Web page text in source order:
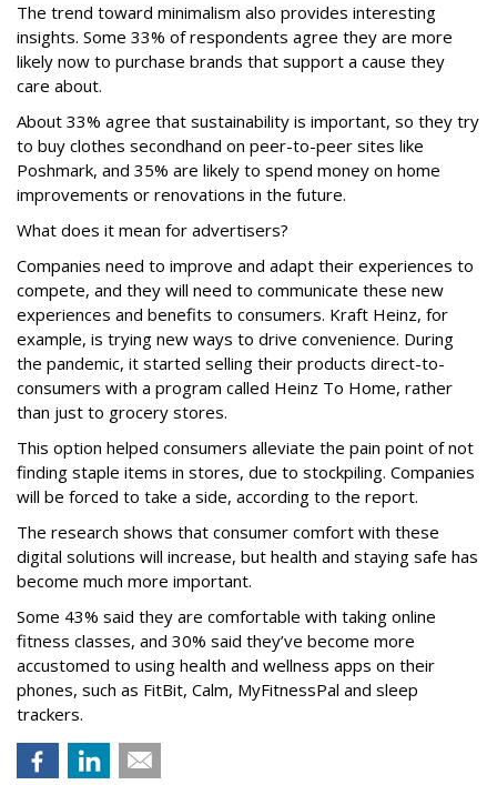
The trend toward minimalism also provides interesting
insights. Some 33% of respondents agree they are more
likely now to purchase brands that support a cause they
care about.
About 33% agree that sustainability is important, so they try
to buy clothes secondhand on peer-to-peer sites like
Poshmark, and 35% are likely to spend money on home
improvements or renovations in the future.
What does it mean for advertisers?
Companies need to improve and adapt their experiences to
compete, and they will need to communicate these new
experiences and benefits to consumers. Kraft Heinz, for
example, is trying new ways to drive convenience. During
the pandemic, it started selling their products direct-to-
consumers with a program called Heinz To Home, rather
than just to grocery stores.
This option helped consumers alleviate the pain point of not
finding staple items in stores, due to stockpiling. Companies
will be forced to take a side, according to the report.
The research shows that consumer comfort with these
digital solutions will increase, but health and staying safe has
become much more important.
Some 43% said they are comfortable with taking online
fitness classes, and 30% said they’ve become more
accustomed to using health and wellness apps on their
phones, such as FitBit, Calm, MyFitnessPal and sleep
trackers.